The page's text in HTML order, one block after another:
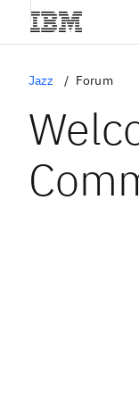
Jazz Forum